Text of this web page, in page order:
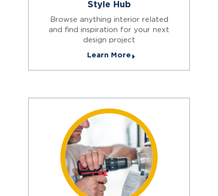
Style Hub
Browse anything interior related
and find inspiration for your next
design project
Learn More